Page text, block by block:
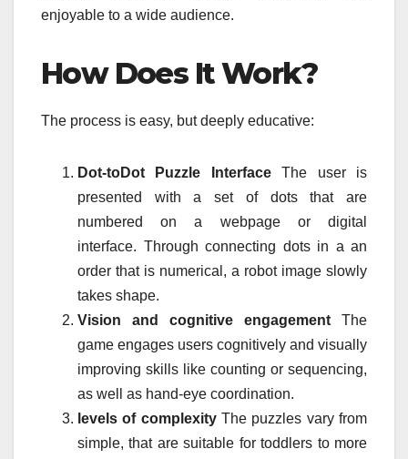
enjoyable to a wide audience.
How Does It Work?
The process is easy, but deeply educative:
Dot-toDot Puzzle InterfaceThe user is
presented with a set of dots that are
numbered on a webpage or digital
interface. Through connecting dots in a an
order that is numerical, a robot image slowly
takes shape.
Vision and cognitive engagement The
game engages users cognitively and visually
improving skills like counting or sequencing,
as well as hand-eye coordination.
levels of complexityThe puzzles vary from
simple, that are suitable for toddlers to more